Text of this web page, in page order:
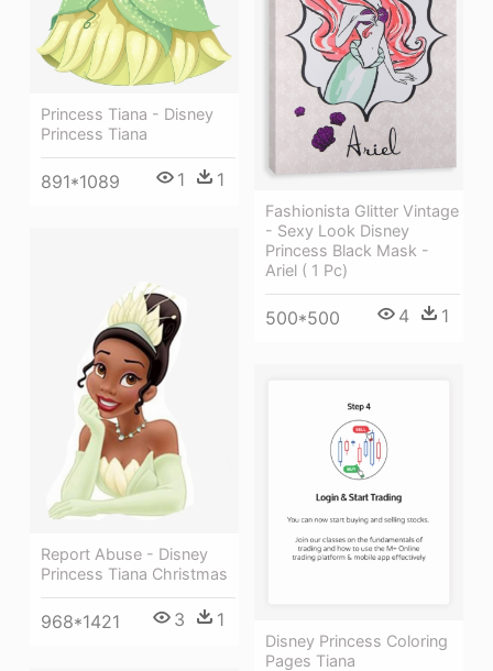
Princess Tiana - Disney
Princess Tiana
891*1089 1 1
Fashionista Glitter Vintage
- Sexy Look Disney
Princess Black Mask -
Ariel ( 1 Pc)
500*500 4 1
Report Abuse - Disney
Princess Tiana Christmas
968*1421 3 1
Disney Princess Coloring
Pages Tiana